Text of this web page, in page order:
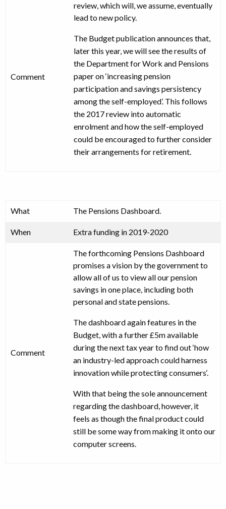
Comment
review, which will, we assume, eventually
lead to new policy.
The Budget publication announces that,
later this year, we will see the results of
the Department for Work and Pensions
paper on ‘increasing pension
participation and savings persistency
among the self-employed’. This follows
the 2017 review into automatic
enrolment and how the self-employed
could be encouraged to further consider
their arrangements for retirement.
What The Pensions Dashboard.
When Extra funding in 2019-2020
Comment
The forthcoming Pensions Dashboard
promises a vision by the government to
allow all of us to view all our pension
savings in one place, including both
personal and state pensions.
The dashboard again features in the
Budget, with a further £5m available
during the next tax year to find out ‘how
an industry-led approach could harness
innovation while protecting consumers‘.
With that being the sole announcement
regarding the dashboard, however, it
feels as though the final product could
still be some way from making it onto our
computer screens.